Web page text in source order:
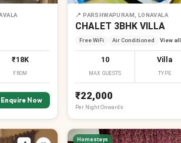
₹18K
FROM
Enquire Now
📍PARSHWAPURAM, LONAVALA
CHALET 3BHK VILLA
Free WiFi Air Conditioned View all
10
MAX GUESTS
Villa
TYPE
₹22,000
Per NightOnwards
Homestays